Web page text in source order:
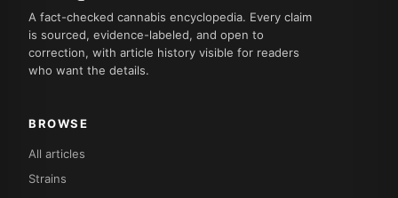
A fact-checked cannabis encyclopedia. Every claim
is sourced, evidence-labeled, and open to
correction, with article history visible for readers
who want the details.
BROWSE
All articles
Strains